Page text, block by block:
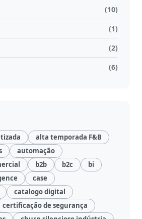
(10)
(1)
(2)
(6)
alta temporada F&B
automação
b2b b2c
bi
case
catalogo digital
certificação de segurança